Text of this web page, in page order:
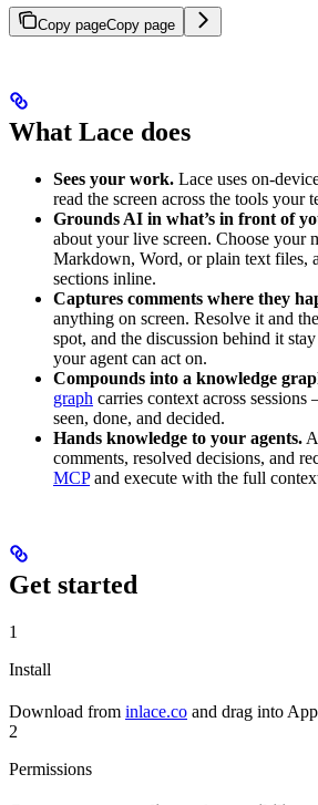
Copy pageCopy page
What Lace does
Sees your work. Lace uses on-
read the screen across the tools your
Grounds AI in what’s in front of
about your live screen. Choose your
Markdown, Word, or plain text files,
sections inline.
Captures comments where they
anything on screen. Resolve it and
spot, and the discussion behind it stay
your agent can act on.
Compounds into a knowledge
graph carries context across
seen, done, and decided.
Hands knowledge to your agents.
comments, resolved decisions, and
MCPand execute with the full
Get started
1
Install
Download from inlace.co and drag into
2
Permissions